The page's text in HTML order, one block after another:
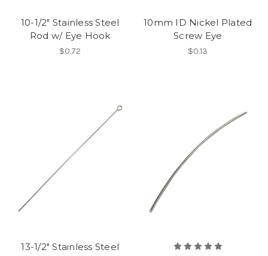
10-1/2" Stainless Steel
Rod w/ Eye Hook
$0.72
10mm ID Nickel Plated
Screw Eye
$0.13
13-1/2" Stainless Steel